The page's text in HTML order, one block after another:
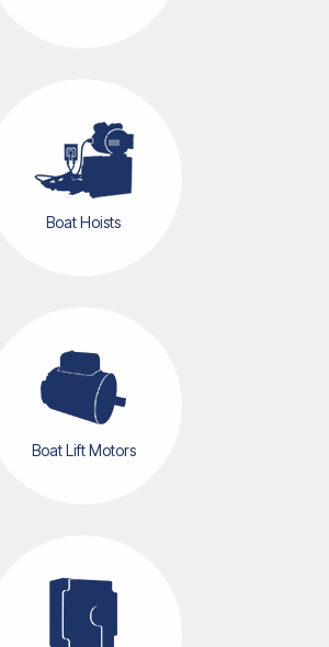
Boat Hoists
Boat Lift Motors